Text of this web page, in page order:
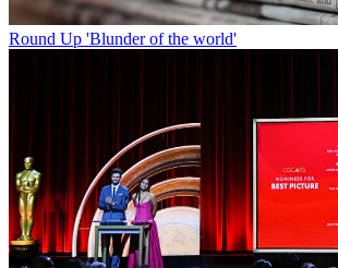
Round Up 'Blunder of the world'